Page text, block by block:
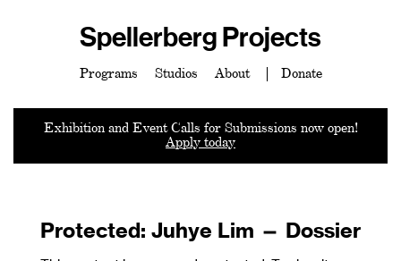
Spellerberg Projects
Programs Studios About Donate
Exhibition and Event Calls for Submissions now open!
Apply today
Protected: Juhye Lim — Dossier